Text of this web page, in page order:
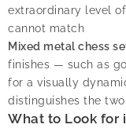
extraordinary level
cannot match
Mixed metal chess
finishes — such as
for a visually
distinguishes the
What to Look for